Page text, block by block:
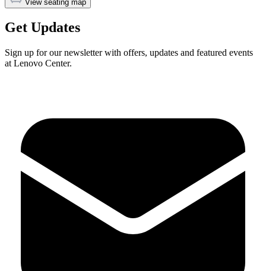
View seating map
Get Updates
Sign up for our newsletter with offers, updates and featured events
at Lenovo Center.